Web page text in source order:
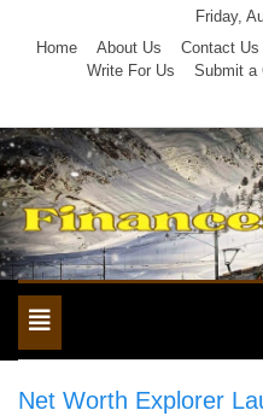
Friday,
Home
About Us Contact Us
Write For Us
Submit a
Toggle
navigation
Net Worth Explorer